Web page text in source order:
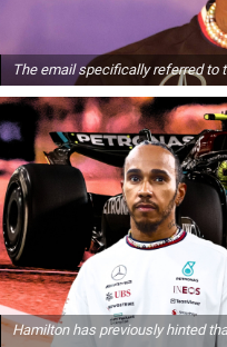
The email specifically referred to
Hamilton has previously hinted